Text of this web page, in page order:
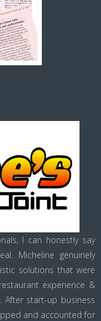
I can honestly say
Micheline genuinely
solutions that were
experience &
After start-up business
and accounted for